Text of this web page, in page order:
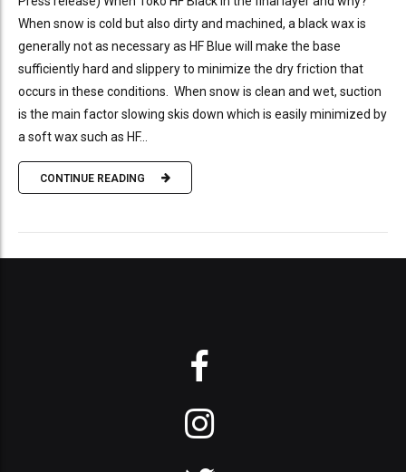
When snow is cold but also dirty and machined, a black wax is
generally not as necessary as HF Blue will make the base
sufficiently hard and slippery to minimize the dry friction that
occurs in these conditions. When snow is clean and wet, suction
is the main factor slowing skis down which is easily minimized by
a soft wax such as HF...
CONTINUE READING